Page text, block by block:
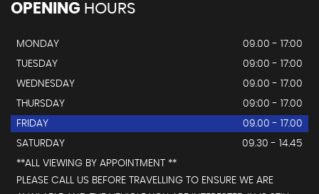
OPENING HOURS
MONDAY
09.00 - 17:00
TUESDAY
09:00 - 17:00
WEDNESDAY
09.00 - 17.00
THURSDAY
09:00 - 17.00
FRIDAY
09.00 - 17.00
SATURDAY
09.30 - 14.45
**ALL VIEWING BY APPOINTMENT **
PLEASE CALL US BEFORE TRAVELLING TO ENSURE WE ARE